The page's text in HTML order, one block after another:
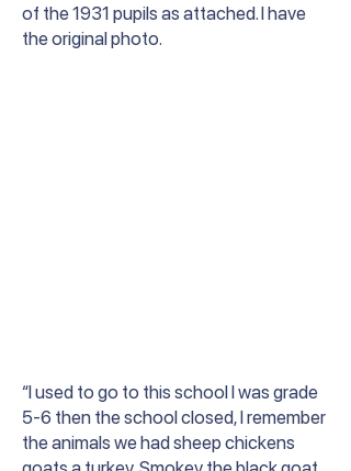
of the 1931 pupils as attached. I have
the original photo.
“I used to go to this school I was grade
5-6 then the school closed, I remember
the animals we had sheep chickens